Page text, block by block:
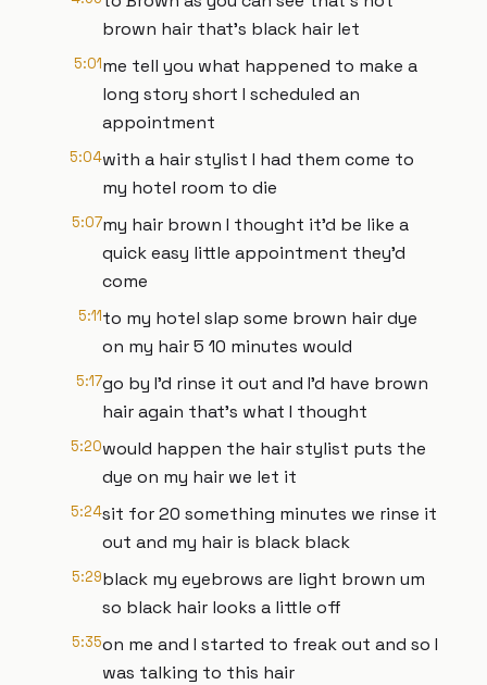
brown hair that's black hair let
5:01me tell you what happened to make a
long story short I scheduled an
appointment
5:04with a hair stylist I had them come to
my hotel room to die
5:07my hair brown I thought it'd be like a
quick easy little appointment they'd
come
5:11to my hotel slap some brown hair dye
on my hair 5 10 minutes would
5:17go by I'd rinse it out and I'd have brown
hair again that's what I thought
5:20would happen the hair stylist puts the
dye on my hair we let it
5:24sit for 20 something minutes we rinse it
out and my hair is black black
5:29black my eyebrows are light brown um
so black hair looks a little off
5:35on me and I started to freak out and so I
was talking to this hair